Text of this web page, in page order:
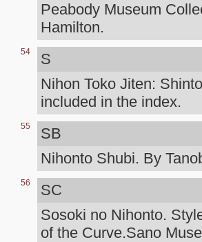
Peabody Museum
Hamilton.
54
S
Nihon Toko Jiten:
included in the index.
55
SB
Nihonto Shubi. By
56
SC
Sosoki no Nihonto.
of the Curve.Sano